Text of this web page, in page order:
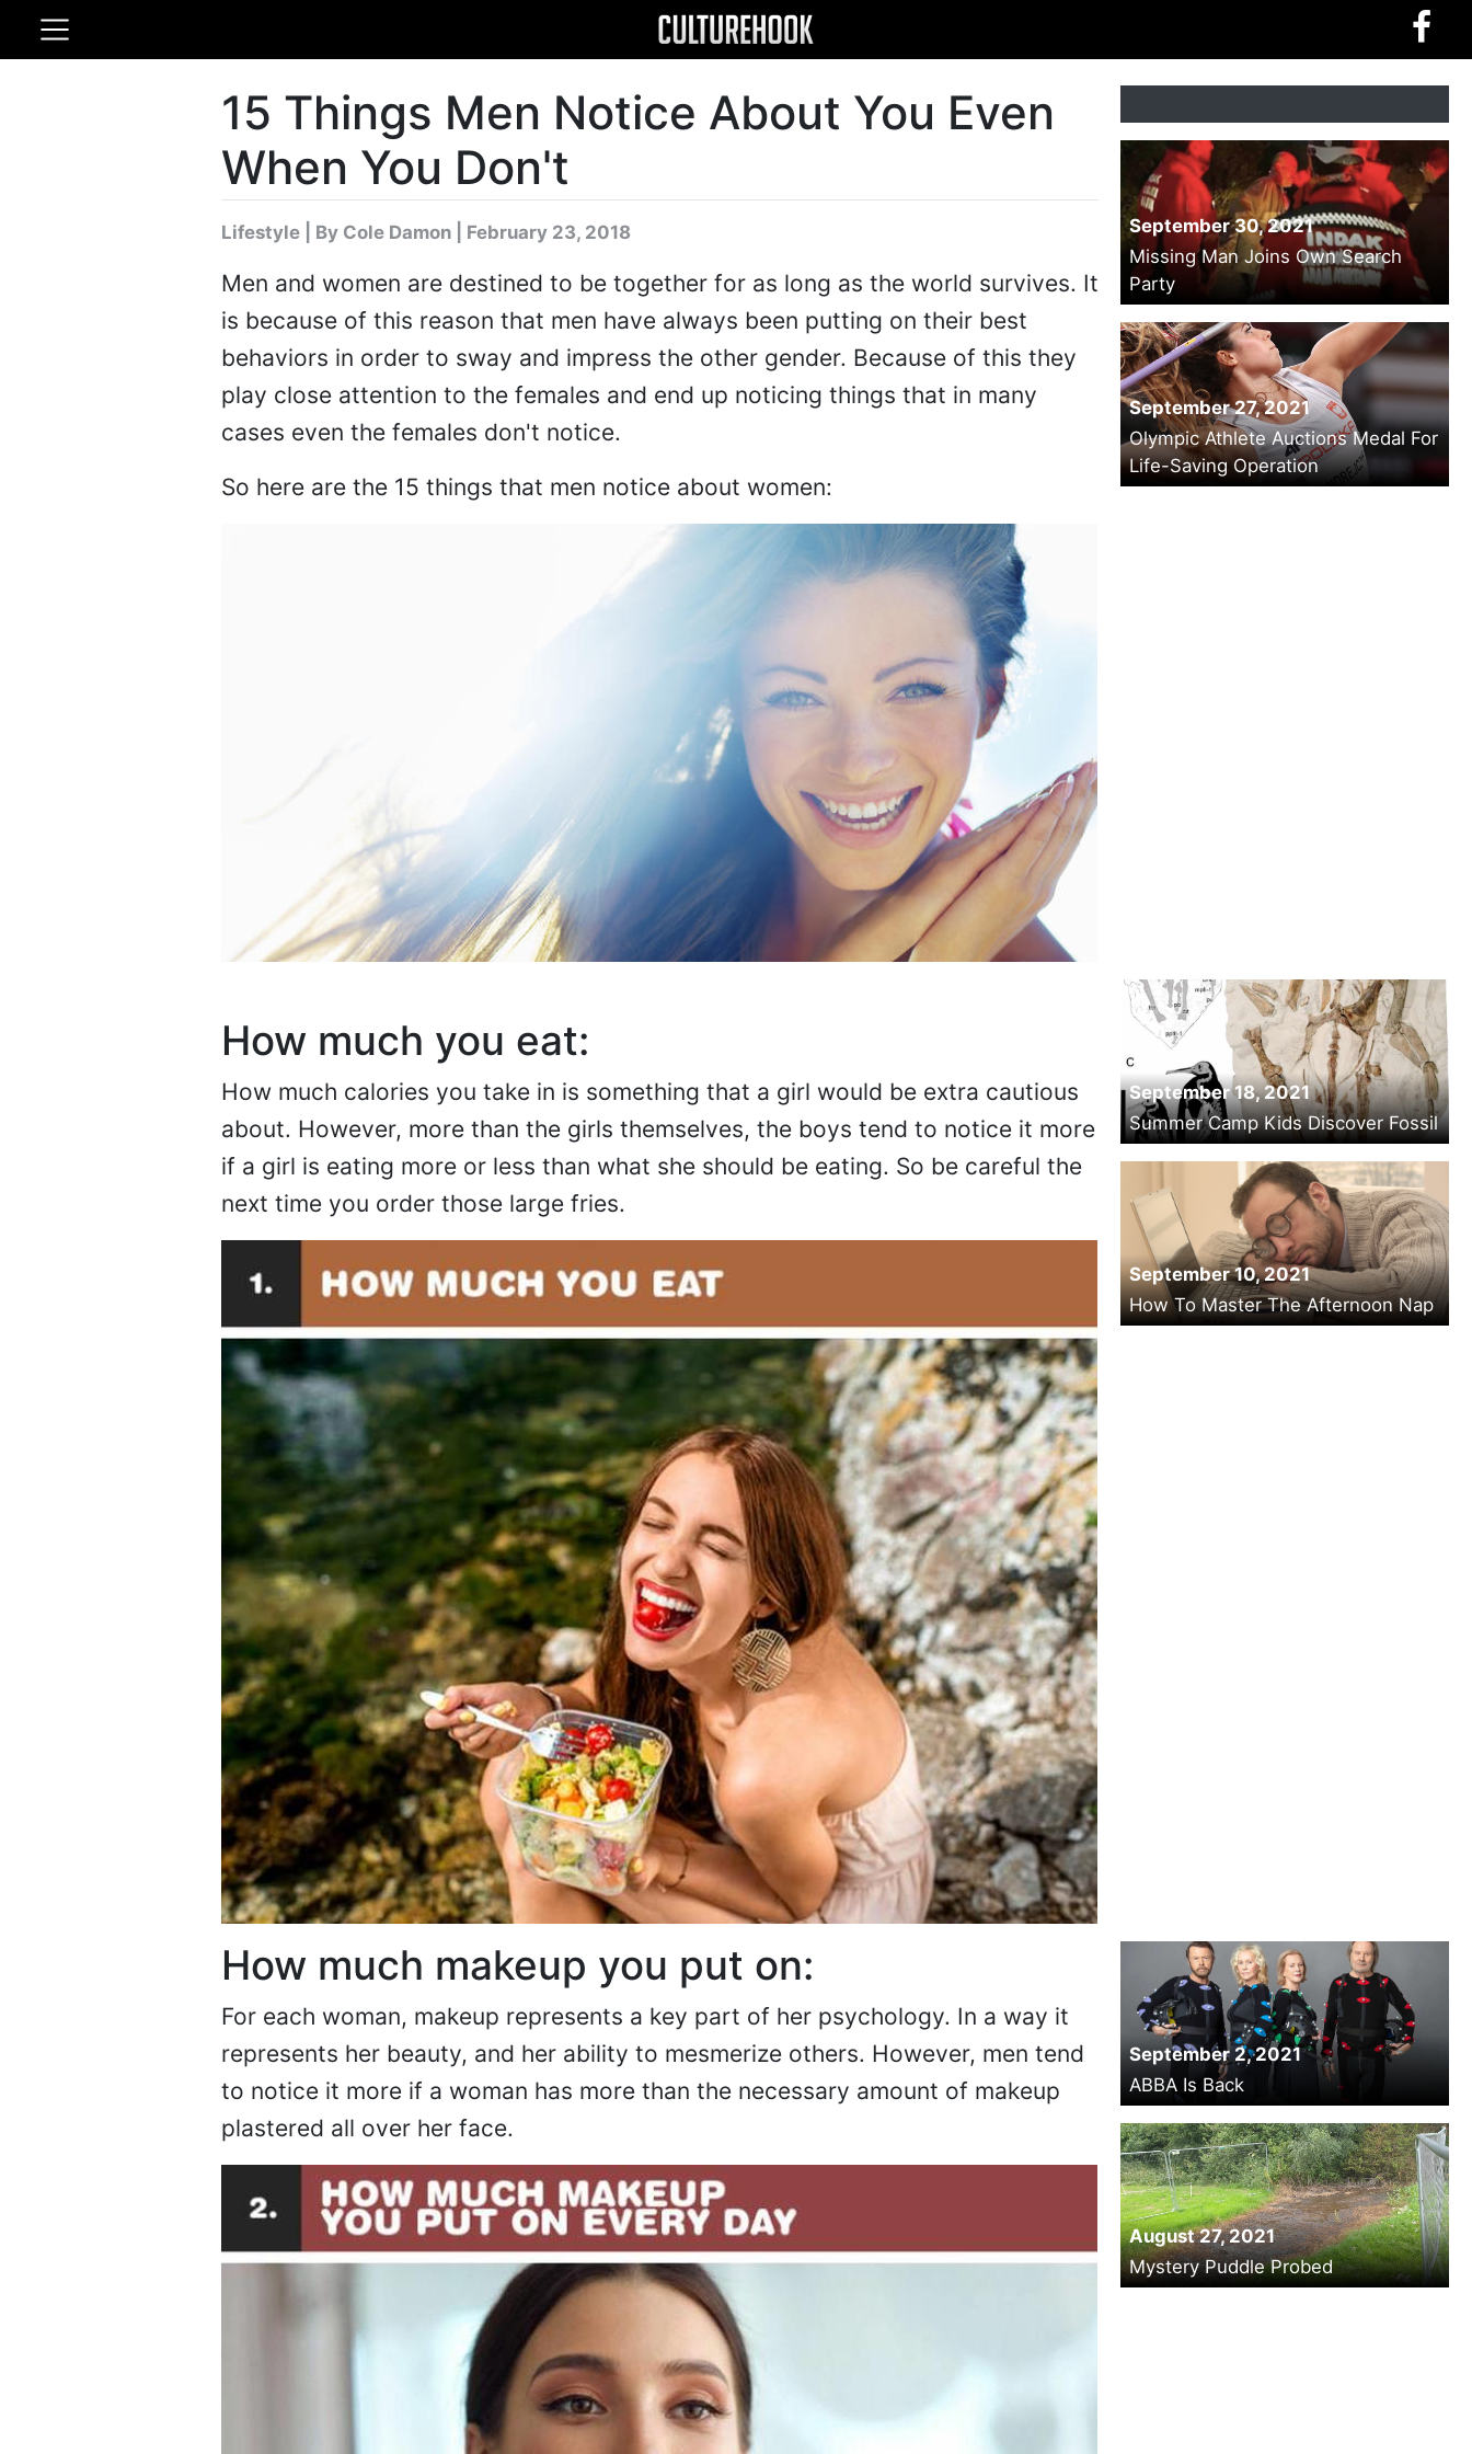
15 Things Men Notice About You Even
When You Don't
Lifestyle| By Cole Damon| February 23, 2018
Men and women are destined to be together for as long as the world survives. It
is because of this reason that men have always been putting on their best
behaviors in order to sway and impress the other gender. Because of this they
play close attention to the females and end up noticing things that in many
cases even the females don't notice.
So here are the 15 things that men notice about women:
September 30, 2021
Missing Man Joins Own Search
Party
September 27, 2021
Olympic Athlete Auctions Medal For
Life-Saving Operation
How much you eat:
How much calories you take in is something that a girl would be extra cautious
about. However, more than the girls themselves, the boys tend to notice it more
if a girl is eating more or less than what she should be eating. So be careful the
next time you order those large fries.
September 18, 2021
Summer Camp Kids Discover Fossil
September 10, 2021
How To Master The Afternoon Nap
How much makeup you put on:
For each woman, makeup represents a key part of her psychology. In a way it
represents her beauty, and her ability to mesmerize others. However, men tend
to notice it more if a woman has more than the necessary amount of makeup
plastered all over her face.
September 2, 2021
ABBA Is Back
August 27, 2021
Mystery Puddle Probed